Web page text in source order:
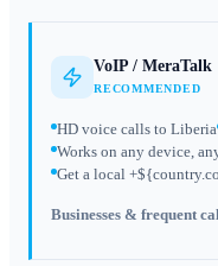
VoIP / MeraTalk
RECOMMENDED
HD voice calls to Liberia
Works on any device,
Get a local
Businesses & frequent